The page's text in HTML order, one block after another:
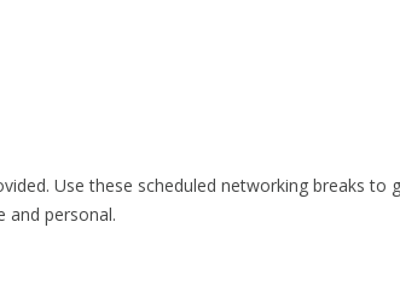
Use these scheduled networking breaks to
and personal.